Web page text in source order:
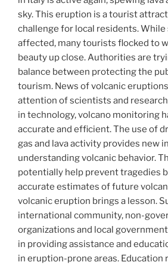
sky. This eruption is a tourist
challenge for local residents. While
affected, many tourists flocked to
beauty up close. Authorities are
balance between protecting the
tourism. News of volcanic
attention of scientists and
in technology, volcano monitoring
accurate and efficient. The use of
gas and lava activity provides new
understanding volcanic behavior.
potentially help prevent tragedies
accurate estimates of future
volcanic eruption brings a lesson.
international community, non-
organizations and local
in providing assistance and
in eruption-prone areas. Education